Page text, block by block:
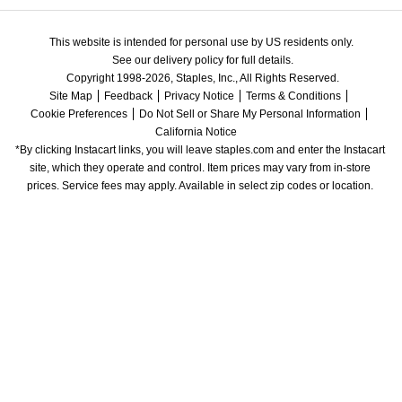
This website is intended for personal use by US residents only.
See our delivery policy for full details.
Copyright 1998-2026, Staples, Inc., All Rights Reserved.
Site Map
Feedback Privacy Notice
Terms & Conditions
Cookie Preferences
Do Not Sell or Share My Personal Information
California Notice
*By clicking Instacart links, you will leave staples.com and enter the Instacart
site, which they operate and control. Item prices may vary from in-store
prices. Service fees may apply. Available in select zip codes or location.